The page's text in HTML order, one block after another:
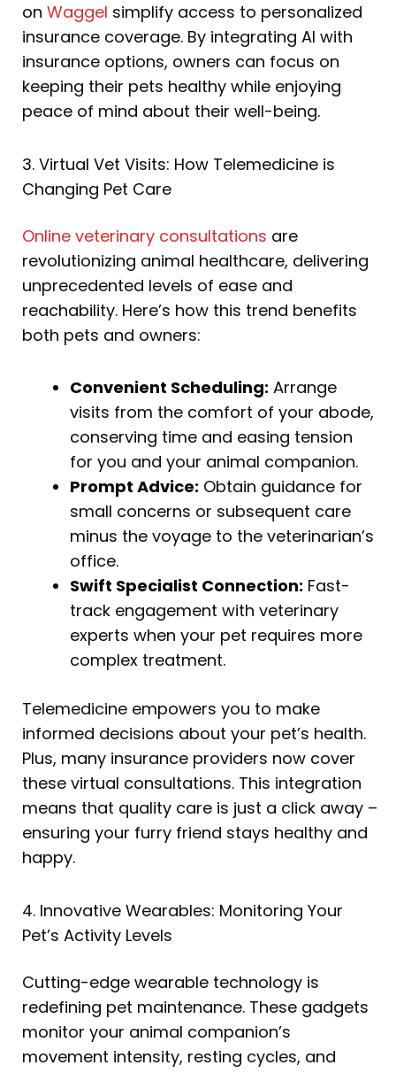
on Waggel simplify access to personalized
insurance coverage. By integrating AI with
insurance options, owners can focus on
keeping their pets healthy while enjoying
peace of mind about their well-being.
3. Virtual Vet Visits: How Telemedicine is
Changing Pet Care
Online veterinary consultations are
revolutionizing animal healthcare, delivering
unprecedented levels of ease and
reachability. Here’s how this trend benefits
both pets and owners:
Convenient Scheduling: Arrange
visits from the comfort of your abode,
conserving time and easing tension
for you and your animal companion.
Prompt Advice: Obtain guidance for
small concerns or subsequent care
minus the voyage to the veterinarian’s
office.
Swift Specialist Connection: Fast-
track engagement with veterinary
experts when your pet requires more
complex treatment.
Telemedicine empowers you to make
informed decisions about your pet’s health.
Plus, many insurance providers now cover
these virtual consultations. This integration
means that quality care is just a click away –
ensuring your furry friend stays healthy and
happy.
4. Innovative Wearables: Monitoring Your
Pet’s Activity Levels
Cutting-edge wearable technology is
redefining pet maintenance. These gadgets
monitor your animal companion’s
movement intensity, resting cycles, and